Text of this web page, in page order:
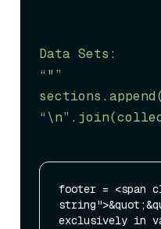
Data Sets:
“"”
“\n”
footer = <span
exclusively in